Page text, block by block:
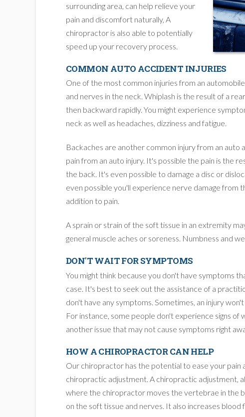
surrounding area, can help relieve your
pain and discomfort naturally, A
chiropractor is also able to potentially
speed up your recovery process.
COMMON AUTO ACCIDENT INJURIES
One of the most common injuries from an
and nerves in the neck. Whiplash is the result of a
then backward rapidly. You might experience
neck as well as headaches, dizziness and fatigue.
Backaches are another common injury from an
pain from an auto injury. It's possible the pain is the
the back. It's even possible to damage a disc or
even possible you'll experience nerve damage from
addition to pain.
A sprain or strain of the soft tissue in an extremity
general muscle aches or soreness. Numbness and
DON'T WAIT FOR SYMPTOMS
You might think because you don't have symptoms
case. It's best to seek out the assistance of a
don't have any symptoms. Sometimes, an injury
For instance, some people don't experience signs of
another issue that may not cause symptoms right
HOW A CHIROPRACTOR CAN HELP
Our chiropractor has the potential to ease your pain
chiropractic adjustment. A chiropractic adjustment,
where the chiropractor moves the vertebrae in the
on the soft tissue and nerves. It also increases